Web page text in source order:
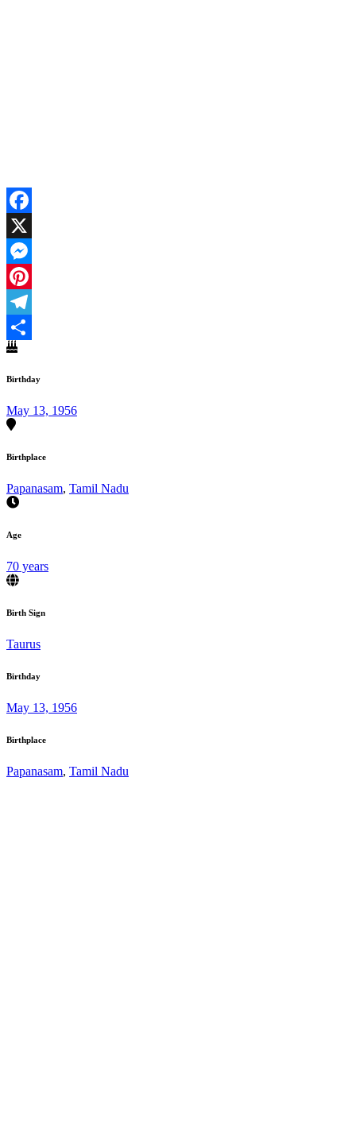
Facebook
X
Messenger
Pinterest
Telegram
Share
Birthday
May 13, 1956
Birthplace
Papanasam, Tamil Nadu
Age
70 years
Birth Sign
Taurus
Birthday
May 13, 1956
Birthplace
Papanasam, Tamil Nadu